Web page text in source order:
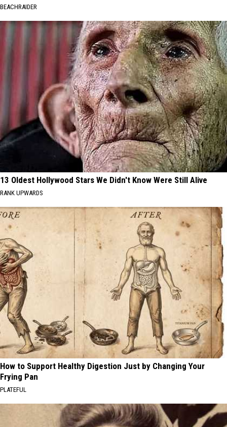
BEACHRAIDER
13 Oldest Hollywood Stars We Didn't Know Were Still Alive
RANK UPWARDS
How to Support Healthy Digestion Just by Changing Your
Frying Pan
PLATEFUL